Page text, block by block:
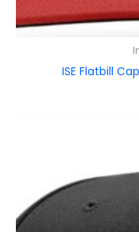
ISE Flatbill